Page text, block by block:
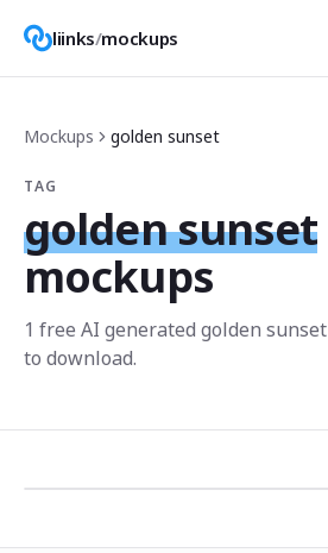
liinks/mockups
Mockups golden sunset
TAG
golden sunset
mockups
1 free AI generated golden sunset
to download.